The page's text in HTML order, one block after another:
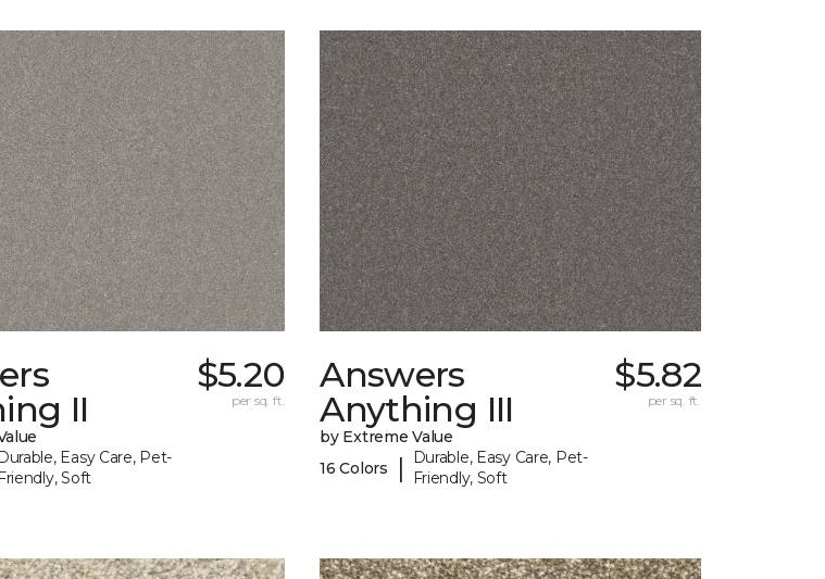
II
Durable, Easy Care, Pet-
Friendly, Soft
$5.20
per sq. ft.
Answers
Anything III
by Extreme Value
16 Colors
|
Durable, Easy Care, Pet-
Friendly, Soft
$5.82
per sq. ft.